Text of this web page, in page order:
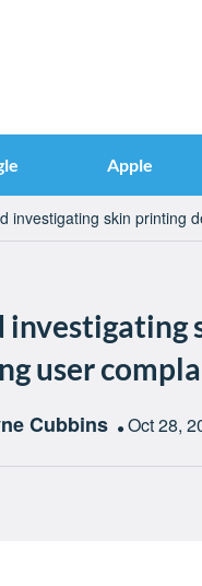
Apple
investigating skin printing
investigating
user
Cubbins Oct 28,